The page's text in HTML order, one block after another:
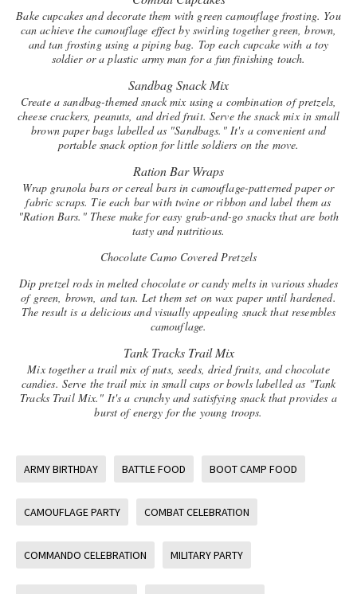
Bake cupcakes and decorate them with green camouflage frosting. You
can achieve the camouflage effect by swirling together green, brown,
and tan frosting using a piping bag. Top each cupcake with a toy
soldier or a plastic army man for a fun finishing touch.
Sandbag Snack Mix
Create a sandbag-themed snack mix using a combination of pretzels,
cheese crackers, peanuts, and dried fruit. Serve the snack mix in small
brown paper bags labelled as "Sandbags." It's a convenient and
portable snack option for little soldiers on the move.
Ration Bar Wraps
Wrap granola bars or cereal bars in camouflage-patterned paper or
fabric scraps. Tie each bar with twine or ribbon and label them as
"Ration Bars." These make for easy grab-and-go snacks that are both
tasty and nutritious.
Chocolate Camo Covered Pretzels
Dip pretzel rods in melted chocolate or candy melts in various shades
of green, brown, and tan. Let them set on wax paper until hardened.
The result is a delicious and visually appealing snack that resembles
camouflage.
Tank Tracks Trail Mix
Mix together a trail mix of nuts, seeds, dried fruits, and chocolate
candies. Serve the trail mix in small cups or bowls labelled as "Tank
Tracks Trail Mix." It's a crunchy and satisfying snack that provides a
burst of energy for the young troops.
ARMY BIRTHDAY BATTLE FOOD BOOT CAMP FOOD
CAMOUFLAGE PARTY COMBAT CELEBRATION
COMMANDO CELEBRATION MILITARY PARTY